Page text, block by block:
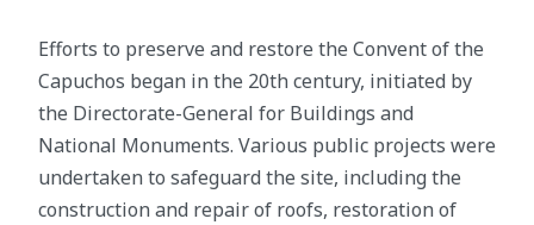
Efforts to preserve and restore the Convent of the
Capuchos began in the 20th century, initiated by
the Directorate-General for Buildings and
National Monuments. Various public projects were
undertaken to safeguard the site, including the
construction and repair of roofs, restoration of